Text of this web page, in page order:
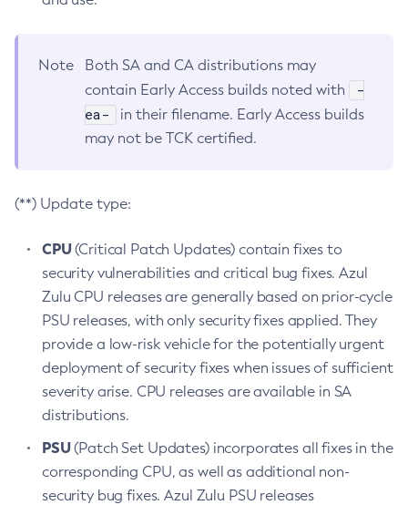
Note
Both SA and CA distributions may
contain Early Access builds noted with
-
ea-
in their filename. Early Access builds
may not be TCK certified.
(**) Update type:
CPU(Critical Patch Updates) contain fixes to
security vulnerabilities and critical bug fixes. Azul
Zulu CPU releases are generally based on prior-cycle
PSU releases, with only security fixes applied. They
provide a low-risk vehicle for the potentially urgent
deployment of security fixes when issues of sufficient
severity arise. CPU releases are available in SA
distributions.
PSU(Patch Set Updates) incorporates all fixes in the
corresponding CPU, as well as additional non-
security bug fixes. Azul Zulu PSU releases